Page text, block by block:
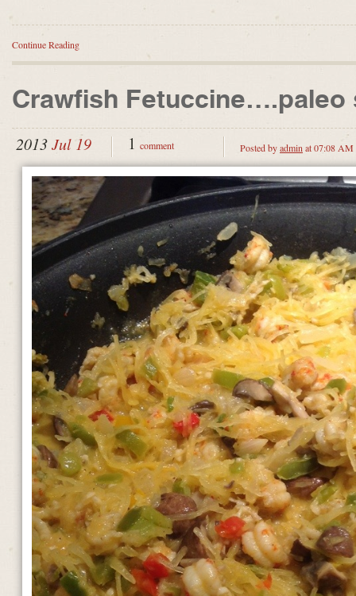
Continue Reading
Crawfish Fetuccine….paleo
2013Jul 19 1 comment Posted byadmin at 07:08 AM